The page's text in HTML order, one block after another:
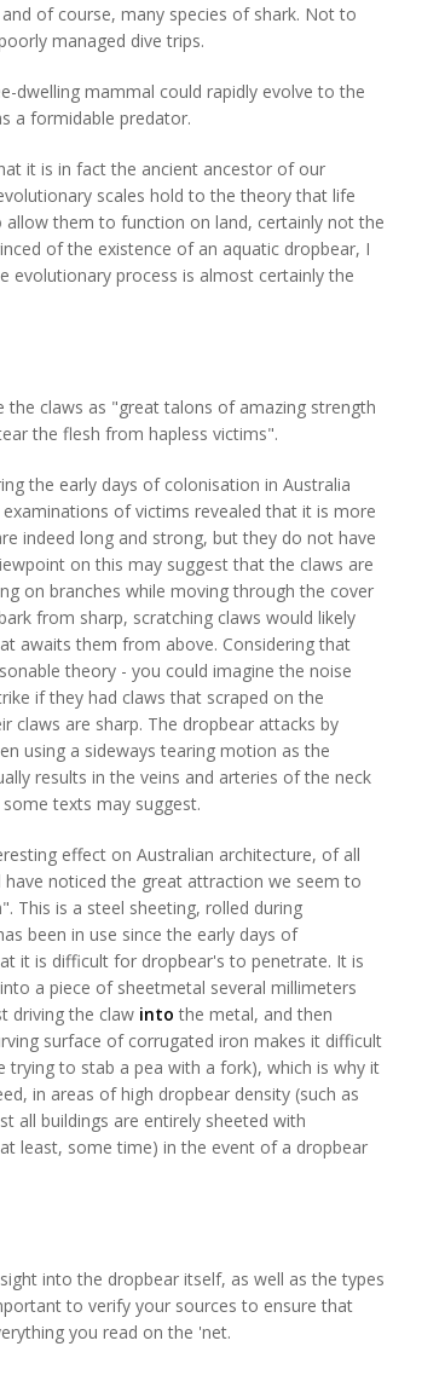
of course, many species of shark. Not to
managed dive trips.
dwelling mammal could rapidly evolve to the
a formidable predator.
it is in fact the ancient ancestor of our
scales hold to the theory that life
them to function on land, certainly not the
of the existence of an aquatic dropbear, I
evolutionary process is almost certainly the
claws as "great talons of amazing strength
the flesh from hapless victims".
the early days of colonisation in Australia
of victims revealed that it is more
indeed long and strong, but they do not have
on this may suggest that the claws are
on branches while moving through the cover
from sharp, scratching claws would likely
awaits them from above. Considering that
theory - you could imagine the noise
if they had claws that scraped on the
claws are sharp. The dropbear attacks by
using a sideways tearing motion as the
results in the veins and arteries of the neck
texts may suggest.
effect on Australian architecture, of all
noticed the great attraction we seem to
This is a steel sheeting, rolled during
been in use since the early days of
it is difficult for dropbear's to penetrate. It is
a piece of sheetmetal several millimeters
driving the claw into the metal, and then
surface of corrugated iron makes it difficult
to stab a pea with a fork), which is why it
in areas of high dropbear density (such as
all buildings are entirely sheeted with
least, some time) in the event of a dropbear
into the dropbear itself, as well as the types
to verify your sources to ensure that
you read on the 'net.